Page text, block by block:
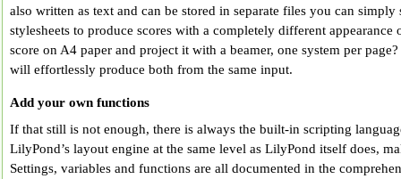
also written as text and can be stored in separate files you can
stylesheets to produce scores with a completely different
score on A4 paper and project it with a beamer, one system per
will effortlessly produce both from the same input.
Add your own functions
If that still is not enough, there is always the built-in scripting
LilyPond’s layout engine at the same level as LilyPond itself does,
Settings, variables and functions are all documented in the